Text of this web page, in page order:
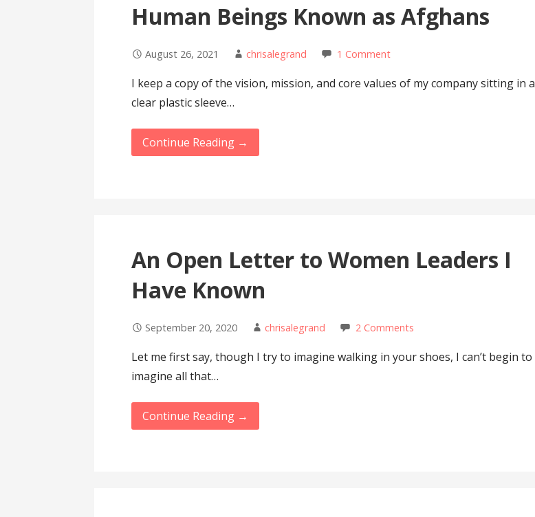
Human Beings Known as Afghans
August 26, 2021 chrisalegrand 1 Comment
I keep a copy of the vision, mission, and core values of my company sitting in a
clear plastic sleeve…
Continue Reading →
An Open Letter to Women Leaders I
Have Known
September 20, 2020 chrisalegrand 2 Comments
Let me first say, though I try to imagine walking in your shoes, I can’t begin to
imagine all that…
Continue Reading →